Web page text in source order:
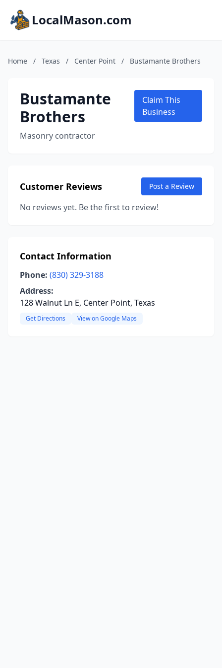
LocalMason.com
Home / Texas / Center Point / Bustamante Brothers
Bustamante
Brothers
Masonry contractor
Claim This
Business
Customer Reviews Post a Review
No reviews yet. Be the first to review!
Contact Information
Phone: (830) 329-3188
Address:
128 Walnut Ln E, Center Point, Texas
Get Directions View on Google Maps